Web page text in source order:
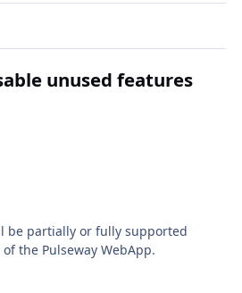
unused features
be partially or fully supported
the Pulseway WebApp.